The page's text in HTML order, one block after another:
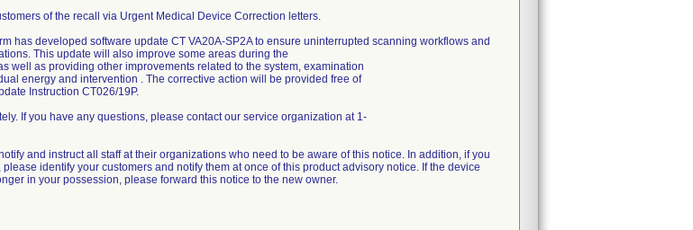
of the recall via Urgent Medical Device Correction letters.
has developed software update CT VA20A-SP2A to ensure uninterrupted scanning workflows and
This update will also improve some areas during the
well as providing other improvements related to the system, examination
energy and intervention . The corrective action will be provided free of
Instruction CT026/19P.
If you have any questions, please contact our service organization at 1-
and instruct all staff at their organizations who need to be aware of this notice. In addition, if you
identify your customers and notify them at once of this product advisory notice. If the device
in your possession, please forward this notice to the new owner.